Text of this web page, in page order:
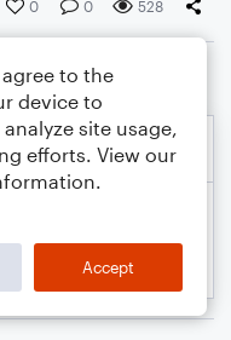
0 0 528
agree to the
device to
site usage,
efforts. View our
Accept